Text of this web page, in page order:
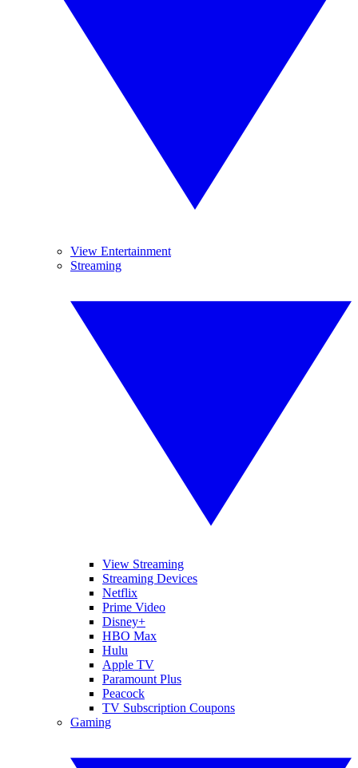
View Entertainment
Streaming
View Streaming
Streaming Devices
Netflix
Prime Video
Disney+
HBO Max
Hulu
Apple TV
Paramount Plus
Peacock
TV Subscription Coupons
Gaming